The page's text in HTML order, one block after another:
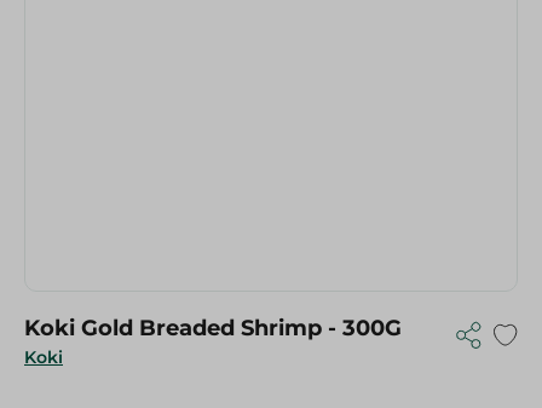
Koki
Koki Gold Breaded Shrimp - 300G